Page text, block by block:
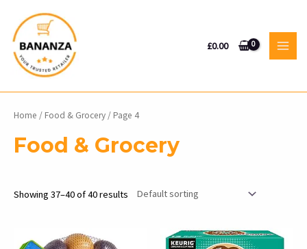
content
£0.00
MAIN
Home / Food & Grocery / Page 4
Food & Grocery
Showing 37–40 of 40 results